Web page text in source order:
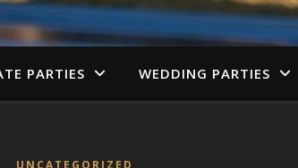
PARTIES WEDDING PARTIES
UNCATEGORIZED